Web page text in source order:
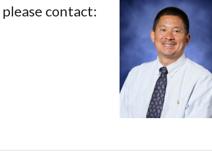
please contact: